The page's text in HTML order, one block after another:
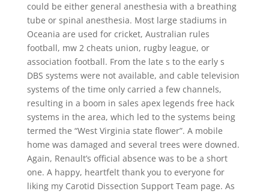
could be either general anesthesia with a breathing
tube or spinal anesthesia. Most large stadiums in
Oceania are used for cricket, Australian rules
football, mw 2 cheats union, rugby league, or
association football. From the late s to the early s
DBS systems were not available, and cable television
systems of the time only carried a few channels,
resulting in a boom in sales apex legends free hack
systems in the area, which led to the systems being
termed the “West Virginia state flower”. A mobile
home was damaged and several trees were downed.
Again, Renault’s official absence was to be a short
one. A happy, heartfelt thank you to everyone for
liking my Carotid Dissection Support Team page. As